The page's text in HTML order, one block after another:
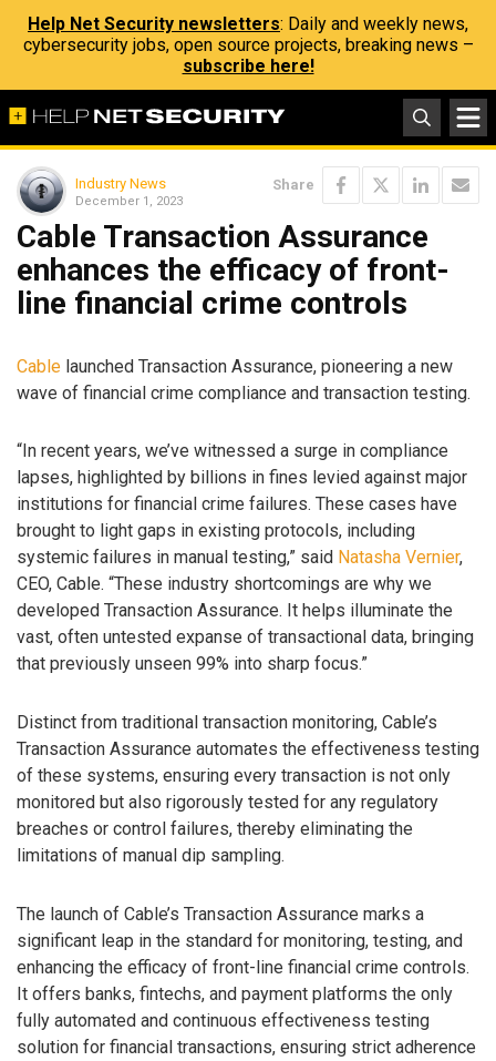
Help Net Security newsletters: Daily and weekly news,
cybersecurity jobs, open source projects, breaking news –
subscribe here!
Industry News
December 1, 2023
Share
Cable Transaction Assurance
enhances the efficacy of front-
line financial crime controls
Cable launched Transaction Assurance, pioneering a new
wave of financial crime compliance and transaction testing.
“In recent years, we’ve witnessed a surge in compliance
lapses, highlighted by billions in fines levied against major
institutions for financial crime failures. These cases have
brought to light gaps in existing protocols, including
systemic failures in manual testing,” said Natasha Vernier,
CEO, Cable. “These industry shortcomings are why we
developed Transaction Assurance. It helps illuminate the
vast, often untested expanse of transactional data, bringing
that previously unseen 99% into sharp focus.”
Distinct from traditional transaction monitoring, Cable’s
Transaction Assurance automates the effectiveness testing
of these systems, ensuring every transaction is not only
monitored but also rigorously tested for any regulatory
breaches or control failures, thereby eliminating the
limitations of manual dip sampling.
The launch of Cable’s Transaction Assurance marks a
significant leap in the standard for monitoring, testing, and
enhancing the efficacy of front-line financial crime controls.
It offers banks, fintechs, and payment platforms the only
fully automated and continuous effectiveness testing
solution for financial transactions, ensuring strict adherence